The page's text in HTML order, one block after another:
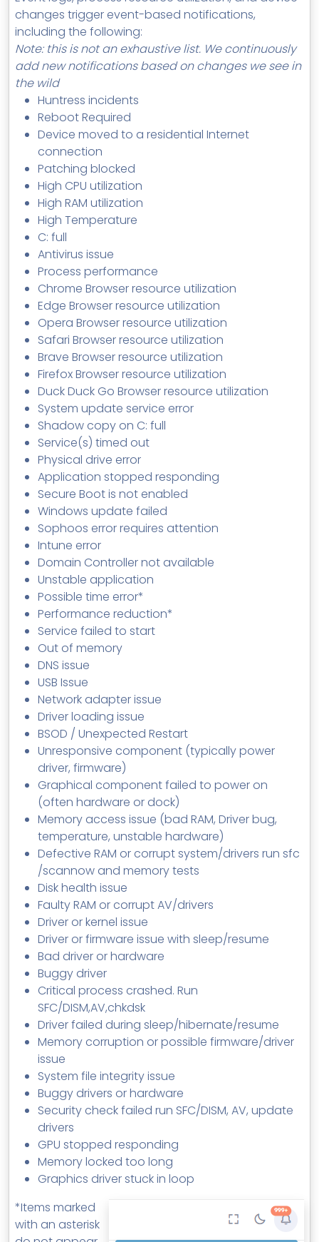
changes trigger event-based notifications,
including the following:
Note: this is not an exhaustive list. We continuously
add new notifications based on changes we see in
the wild
Huntress incidents
Reboot Required
Device moved to a residential Internet
connection
Patching blocked
High CPU utilization
High RAM utilization
High Temperature
C: full
Antivirus issue
Process performance
Chrome Browser resource utilization
Edge Browser resource utilization
Opera Browser resource utilization
Safari Browser resource utilization
Brave Browser resource utilization
Firefox Browser resource utilization
Duck Duck Go Browser resource utilization
System update service error
Shadow copy on C: full
Service(s) timed out
Physical drive error
Application stopped responding
Secure Boot is not enabled
Windows update failed
Sophoos error requires attention
Intune error
Domain Controller not available
Unstable application
Possible time error*
Performance reduction*
Service failed to start
Out of memory
DNS issue
USB Issue
Network adapter issue
Driver loading issue
BSOD / Unexpected Restart
Unresponsive component (typically power
driver, firmware)
Graphical component failed to power on
(often hardware or dock)
Memory access issue (bad RAM, Driver bug,
temperature, unstable hardware)
Defective RAM or corrupt system/drivers run sfc
/scannow and memory tests
Disk health issue
Faulty RAM or corrupt AV/drivers
Driver or kernel issue
Driver or firmware issue with sleep/resume
Bad driver or hardware
Buggy driver
Critical process crashed. Run
SFC/DISM,AV,chkdsk
Driver failed during sleep/hibernate/resume
Memory corruption or possible firmware/driver
issue
System file integrity issue
Buggy drivers or hardware
Security check failed run SFC/DISM, AV, update
drivers
GPU stopped responding
Memory locked too long
Graphics driver stuck in loop
*Items marked
with an asterisk